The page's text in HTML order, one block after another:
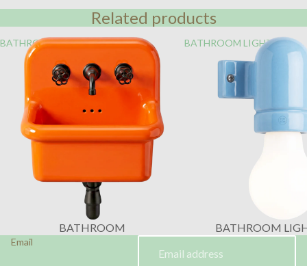
Related products
BATHROOM
BATHROOM
BATHROOM LIGHTING
BATHROOM
Email